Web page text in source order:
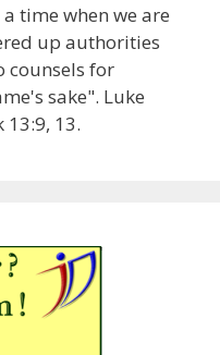
time when we are
up authorities
counsels for
sake". Luke
13:9, 13.